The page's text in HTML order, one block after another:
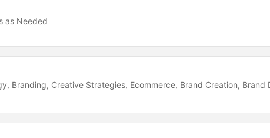
as Needed
Branding Creative Strategies Ecommerce Brand Creation Brand